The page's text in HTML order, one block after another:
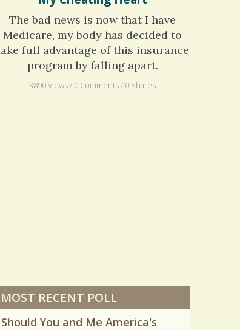
My Cheating Heart
The bad news is now that I have
Medicare, my body has decided to
take full advantage of this insurance
program by falling apart.
MOST RECENT POLL